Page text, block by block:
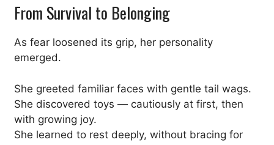
From Survival to Belonging
As fear loosened its grip, her personality
emerged.
She greeted familiar faces with gentle tail wags.
She discovered toys — cautiously at first, then
with growing joy.
She learned to rest deeply, without bracing for